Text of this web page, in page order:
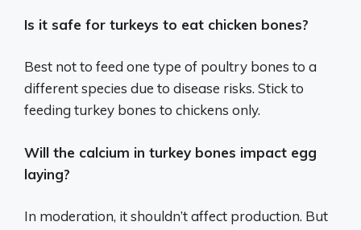
Is it safe for turkeys to eat chicken bones?
Best not to feed one type of poultry bones to a
different species due to disease risks. Stick to
feeding turkey bones to chickens only.
Will the calcium in turkey bones impact egg
laying?
In moderation, it shouldn’t affect production. But